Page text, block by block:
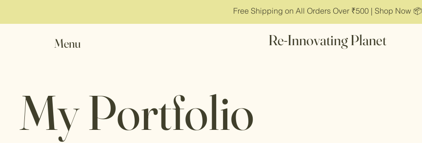
Free Shipping on All Orders Over ₹500 | Shop Now 📦
Menu Re-Innovating Planet
My Portfolio